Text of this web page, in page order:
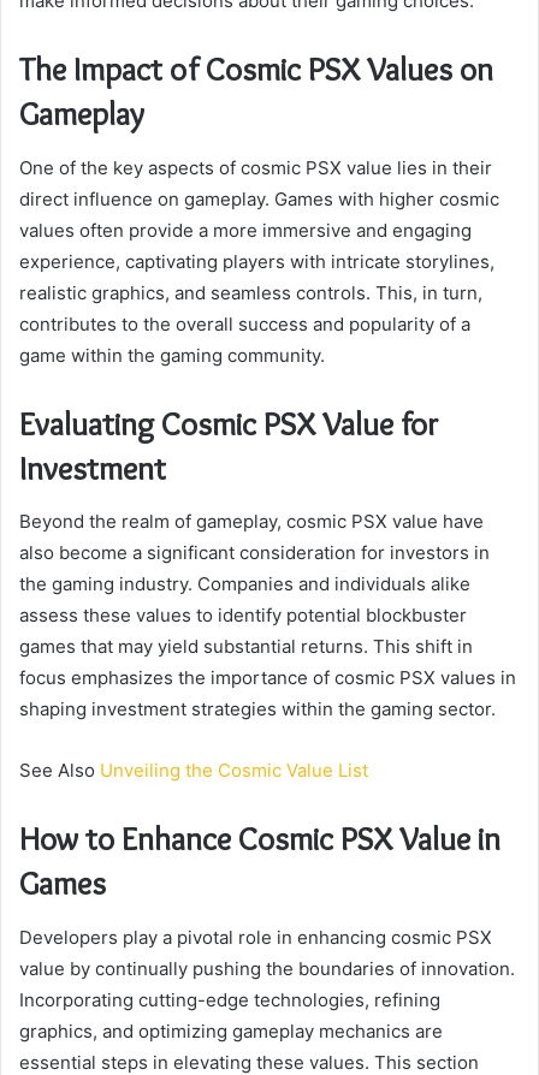
The Impact of Cosmic PSX Values on
Gameplay
One of the key aspects of cosmic PSX value lies in their
direct influence on gameplay. Games with higher cosmic
values often provide a more immersive and engaging
experience, captivating players with intricate storylines,
realistic graphics, and seamless controls. This, in turn,
contributes to the overall success and popularity of a
game within the gaming community.
Evaluating Cosmic PSX Value for
Investment
Beyond the realm of gameplay, cosmic PSX value have
also become a significant consideration for investors in
the gaming industry. Companies and individuals alike
assess these values to identify potential blockbuster
games that may yield substantial returns. This shift in
focus emphasizes the importance of cosmic PSX values in
shaping investment strategies within the gaming sector.
See Also Unveiling the Cosmic Value List
How to Enhance Cosmic PSX Value in
Games
Developers play a pivotal role in enhancing cosmic PSX
value by continually pushing the boundaries of innovation.
Incorporating cutting-edge technologies, refining
graphics, and optimizing gameplay mechanics are
essential steps in elevating these values. This section